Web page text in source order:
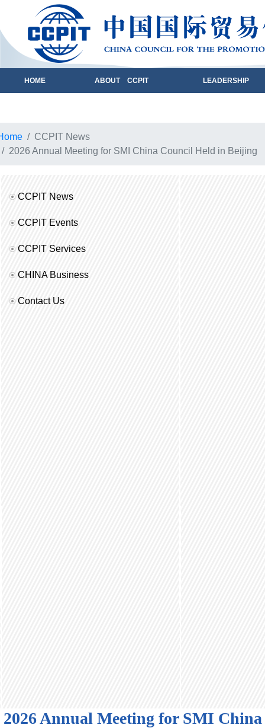
HOME ABOUT CCPIT LEADERSHIP
CCPIT News
2026 Annual Meeting for SMI China Council Held in Beijing
CCPIT News
CCPIT Events
CCPIT Services
CHINA Business
Contact Us
2026 Annual Meeting for SMI China